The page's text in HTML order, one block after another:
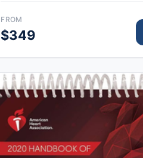
issued upon completion.
FROM
$349